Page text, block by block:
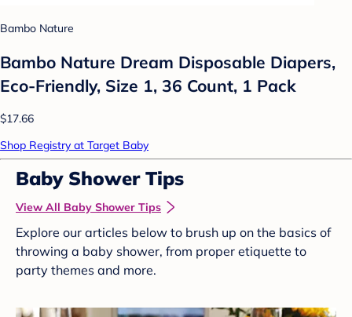
Bambo Nature
Bambo Nature Dream Disposable Diapers,
Eco-Friendly, Size 1, 36 Count, 1 Pack
$17.66
Shop Registry at Target Baby
Baby Shower Tips
View All Baby Shower Tips
Explore our articles below to brush up on the basics of
throwing a baby shower, from proper etiquette to
party themes and more.